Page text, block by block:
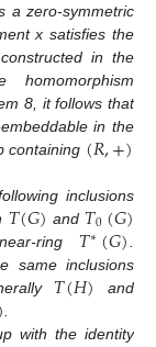
a zero-symmetric
x satisfies the
in the
8, it follows that
in the
containing (𝑅,+)
inclusions
𝑇(𝐺) and 𝑇0(𝐺)
ring 𝑇∗(𝐺)
same inclusions
𝑇(𝐻) and
with the identity